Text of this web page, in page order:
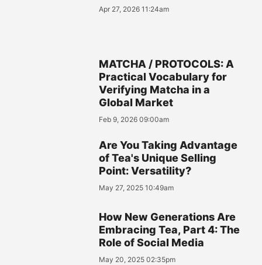
Apr 27, 2026 11:24am
MATCHA / PROTOCOLS: A
Practical Vocabulary for
Verifying Matcha in a
Global Market
Feb 9, 2026 09:00am
Are You Taking Advantage
of Tea's Unique Selling
Point: Versatility?
May 27, 2025 10:49am
How New Generations Are
Embracing Tea, Part 4: The
Role of Social Media
May 20, 2025 02:35pm